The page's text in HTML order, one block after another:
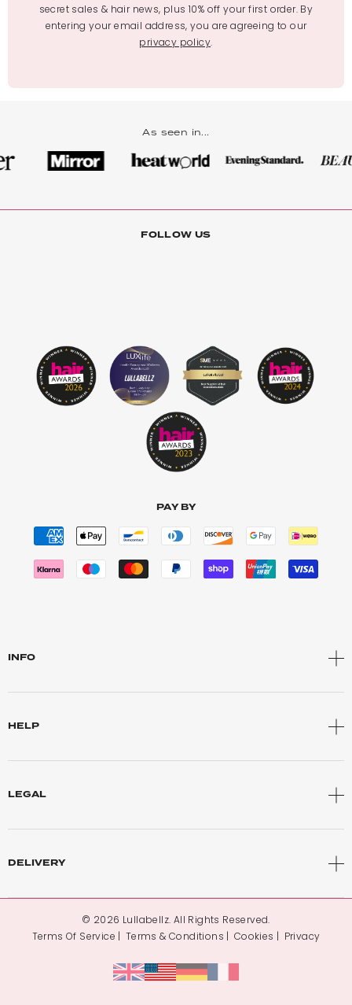
secret sales & hair news, plus 10% off your first order. By
entering your email address, you are agreeing to our
privacy policy.
As seen in...
FOLLOW US
PAY BY
INFO
HELP
LEGAL
DELIVERY
© 2026 Lullabellz. All Rights Reserved.
Terms Of Service
Terms & Conditions Cookies Privacy